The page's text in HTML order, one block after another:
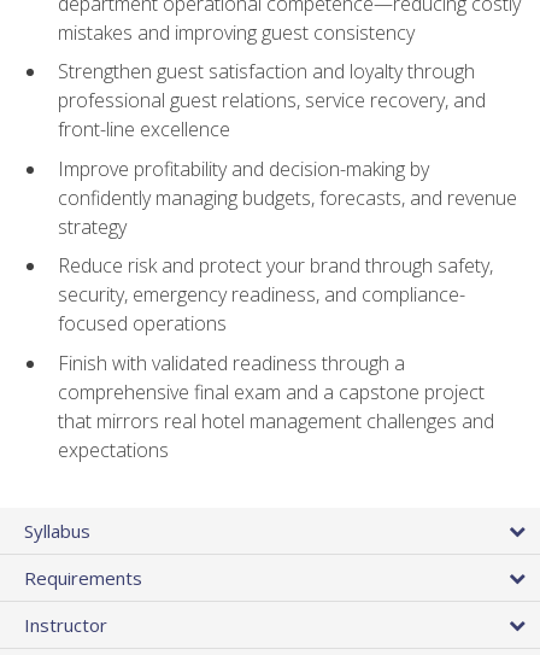
mistakes and improving guest consistency
Strengthen guest satisfaction and loyalty through
professional guest relations, service recovery, and
front-line excellence
Improve profitability and decision-making by
confidently managing budgets, forecasts, and revenue
strategy
Reduce risk and protect your brand through safety,
security, emergency readiness, and compliance-
focused operations
Finish with validated readiness through a
comprehensive final exam and a capstone project
that mirrors real hotel management challenges and
expectations
Syllabus
Requirements
Instructor